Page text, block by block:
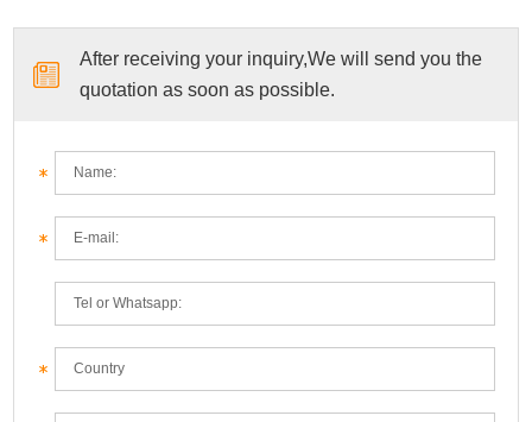
After receiving your inquiry,We will send you the
quotation as soon as possible.